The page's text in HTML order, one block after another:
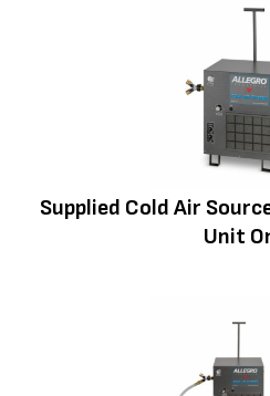
Supplied Cold Air
Unit